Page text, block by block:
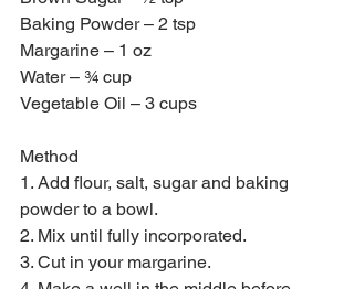
Baking Powder – 2 tsp
Margarine – 1 oz
Water – ¾ cup
Vegetable Oil – 3 cups
Method
1. Add flour, salt, sugar and baking
powder to a bowl.
2. Mix until fully incorporated.
3. Cut in your margarine.